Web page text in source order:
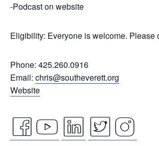
-Podcast on website
Eligibility: Everyone is welcome.
Phone: 425.260.0916
Email: chris@southeverett.org
Website